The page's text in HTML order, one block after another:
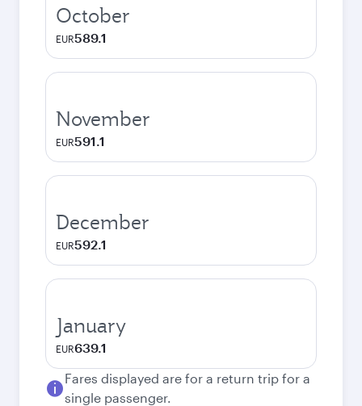
October
EUR589.1
November
EUR591.1
December
EUR592.1
January
EUR639.1
Fares displayed are for a return trip for a
single passenger.